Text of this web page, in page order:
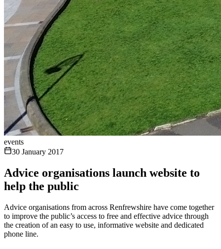
events
30 January 2017
Advice organisations launch website to
help the public
Advice organisations from across Renfrewshire have come together
to improve the public’s access to free and effective advice through
the creation of an easy to use, informative website and dedicated
phone line.